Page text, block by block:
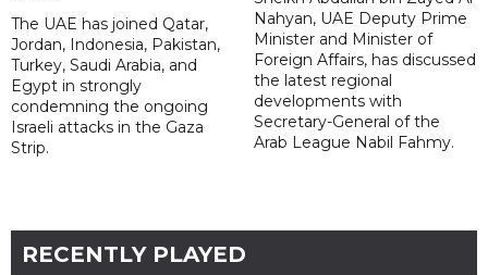
The UAE has joined Qatar,
Jordan, Indonesia, Pakistan,
Turkey, Saudi Arabia, and
Egypt in strongly
condemning the ongoing
Israeli attacks in the Gaza
Strip.
Nahyan, UAE Deputy Prime
Minister and Minister of
Foreign Affairs, has discussed
the latest regional
developments with
Secretary-General of the
Arab League Nabil Fahmy.
RECENTLY PLAYED